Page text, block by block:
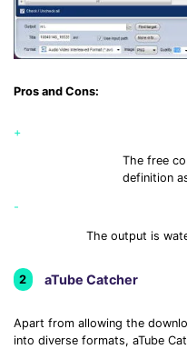
Pros and Cons:
+
The free
definition
-
The output is
2 aTube Catcher
Apart from allowing the
into diverse formats, aTube